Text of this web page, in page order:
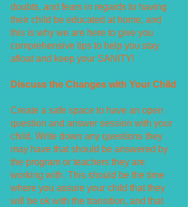
doubts, and fears in regards to having
their child be educated at home, and
this is why we are here to give you
comprehensive tips to help you stay
afloat and keep your SANITY!
Discuss the Changes with Your Child
Create a safe space to have an open
question and answer session with your
child. Write down any questions they
may have that should be answered by
the program or teachers they are
working with. This should be the time
where you assure your child that they
will be ok with the transition, and that